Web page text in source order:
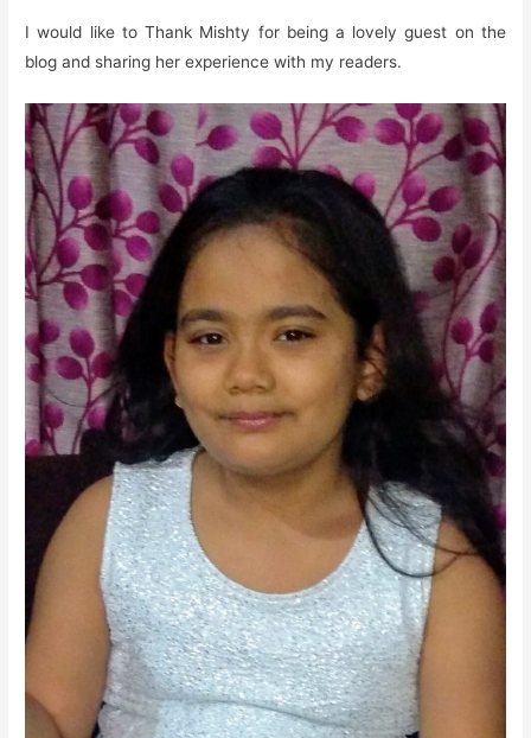
I would like to Thank Mishty for being a lovely guest on the
blog and sharing her experience with my readers.